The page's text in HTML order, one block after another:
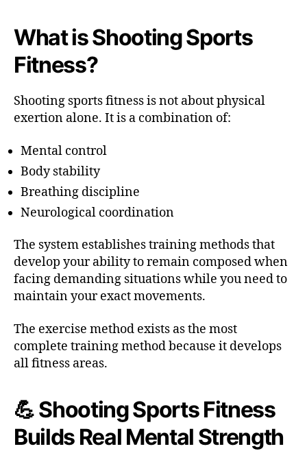
What is Shooting Sports
Fitness?
Shooting sports fitness is not about physical
exertion alone. It is a combination of:
Mental control
Body stability
Breathing discipline
Neurological coordination
The system establishes training methods that
develop your ability to remain composed when
facing demanding situations while you need to
maintain your exact movements.
The exercise method exists as the most
complete training method because it develops
all fitness areas.
💪 Shooting Sports Fitness
Builds Real Mental Strength